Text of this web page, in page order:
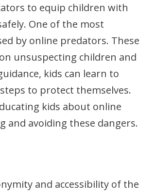
to equip children with
One of the most
by online predators. These
unsuspecting children and
kids can learn to
to protect themselves.
kids about online
avoiding these dangers.
and accessibility of the